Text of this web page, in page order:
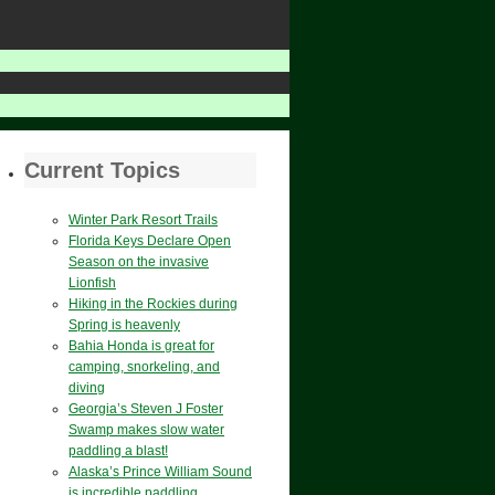
Current Topics
Winter Park Resort Trails
Florida Keys Declare Open
Season on the invasive
Lionfish
Hiking in the Rockies during
Spring is heavenly
Bahia Honda is great for
camping, snorkeling, and
diving
Georgia’s Steven J Foster
Swamp makes slow water
paddling a blast!
Alaska’s Prince William Sound